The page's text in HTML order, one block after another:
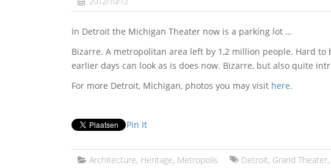
In Detroit the Michigan Theater now is a parking lot …
Bizarre. A metropolitan area left by 1,2 million people. Hard
earlier days can look as is does now. Bizarre, but also quite
For more Detroit, Michigan, photos you may visit here.
Pin It
Architecture, Heritage, Metropolis Detroit, Grand Theater,